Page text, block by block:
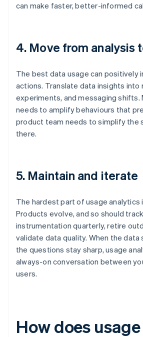
can make faster, better-informed
4. Move from analysis
The best data usage can positively
actions. Translate data insights into
experiments, and messaging shifts.
needs to amplify behaviours that
product team needs to simplify the
there.
5. Maintain and iterate
The hardest part of usage analytics
Products evolve, and so should
instrumentation quarterly, retire
validate data quality. When the data
the questions stay sharp, usage
always-on conversation between
users.
How does usage